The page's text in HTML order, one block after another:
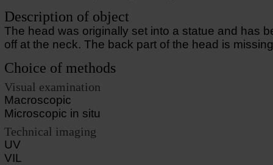
Description of object
The head was originally set into a statue and has
off at the neck. The back part of the head is
Choice of methods
Visual examination
Macroscopic
Microscopic in situ
Technical imaging
UV
VIL